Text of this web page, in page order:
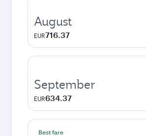
August
EUR716.37
September
EUR634.37
Best fare